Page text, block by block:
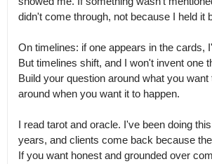
didn't come through, not because I held it
On timelines: if one appears in the cards,
But timelines shift, and I won't invent one
Build your question around what you
around when you want it to happen.
I read tarot and oracle. I've been doing
years, and clients come back because
If you want honest and grounded over